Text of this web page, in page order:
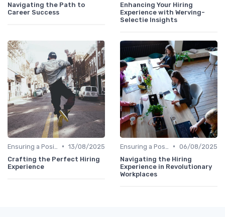
Navigating the Path to
Career Success
Enhancing Your Hiring
Experience with Werving-
Selectie Insights
• 13/08/2025
Crafting the Perfect Hiring
Experience
• 06/08/2025
Navigating the Hiring
Experience in Revolutionary
Workplaces